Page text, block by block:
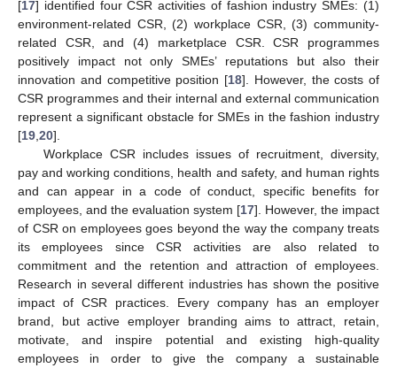
[17] identified four CSR activities of fashion industry SMEs: (1)
environment-related CSR, (2) workplace CSR, (3) community-
related CSR, and (4) marketplace CSR. CSR programmes
positively impact not only SMEs’ reputations but also their
innovation and competitive position [18]. However, the costs of
CSR programmes and their internal and external communication
represent a significant obstacle for SMEs in the fashion industry
[19 20].
Workplace CSR includes issues of recruitment, diversity,
pay and working conditions, health and safety, and human rights
and can appear in a code of conduct, specific benefits for
employees, and the evaluation system [17]. However, the impact
of CSR on employees goes beyond the way the company treats
its employees since CSR activities are also related to
commitment and the retention and attraction of employees.
Research in several different industries has shown the positive
impact of CSR practices. Every company has an employer
brand, but active employer branding aims to attract, retain,
motivate, and inspire potential and existing high-quality
employees in order to give the company a sustainable